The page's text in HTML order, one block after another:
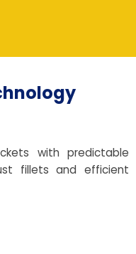
with predictable
fillets and efficient